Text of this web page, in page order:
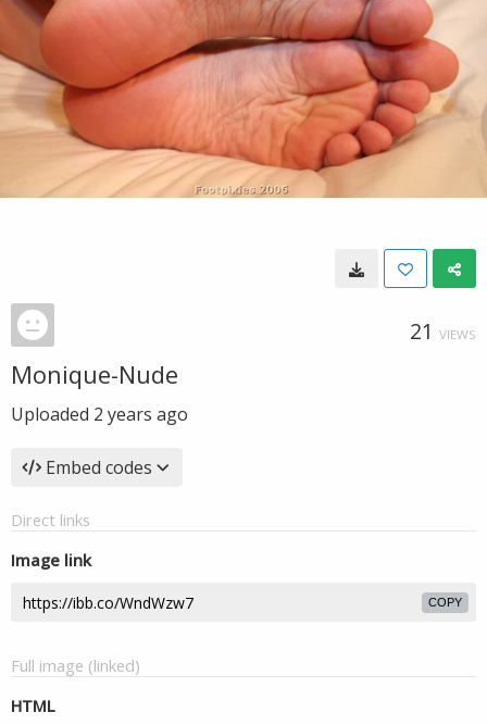
21 VIEWS
Monique-Nude
Uploaded 2 years ago
Embed codes
Direct links
Image link
COPY
Full image (linked)
HTML